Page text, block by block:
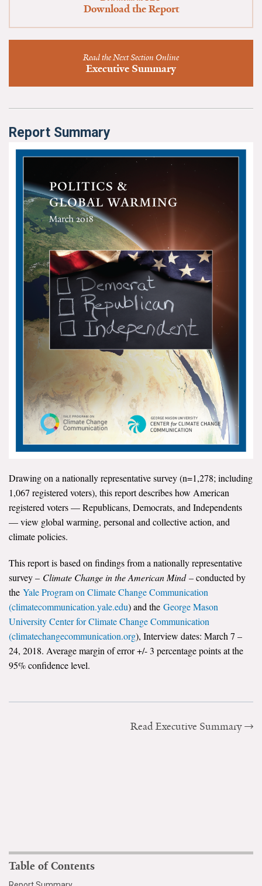
YPCCC in the News
Our Research
Climate Change in the American Mind (CCAM)
CCAM Politics Report, Spring 2026
CCAM Beliefs & Attitudes, Spring 2026
Global Warming’s Six Americas
All Publications
Tools & Interactives
US Climate Opinion Maps
US Climate Opinion Factsheets
Six Americas Super Short Survey (SASSY)
Resources for Educators
All Tools & Interactives
Partnerships
Partner with YPCCC
Search for:
Search
Download the Report
Read the Next Section Online
Executive Summary
Report Summary
Drawing on a nationally representative survey (n=1,278; including
1,067 registered voters), this report describes how American
registered voters — Republicans, Democrats, and Independents
— view global warming, personal and collective action, and
climate policies.
This report is based on findings from a nationally representative
survey – Climate Change in the American Mind– conducted by
the Yale Program on Climate Change Communication
(climatecommunication.yale.edu) and the George Mason
University Center for Climate Change Communication
(climatechangecommunication.org), Interview dates: March 7 –
24, 2018. Average margin of error +/- 3 percentage points at the
95% confidence level.
Read Executive Summary
Table of Contents